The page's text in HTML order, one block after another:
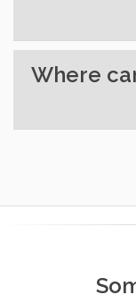
Where